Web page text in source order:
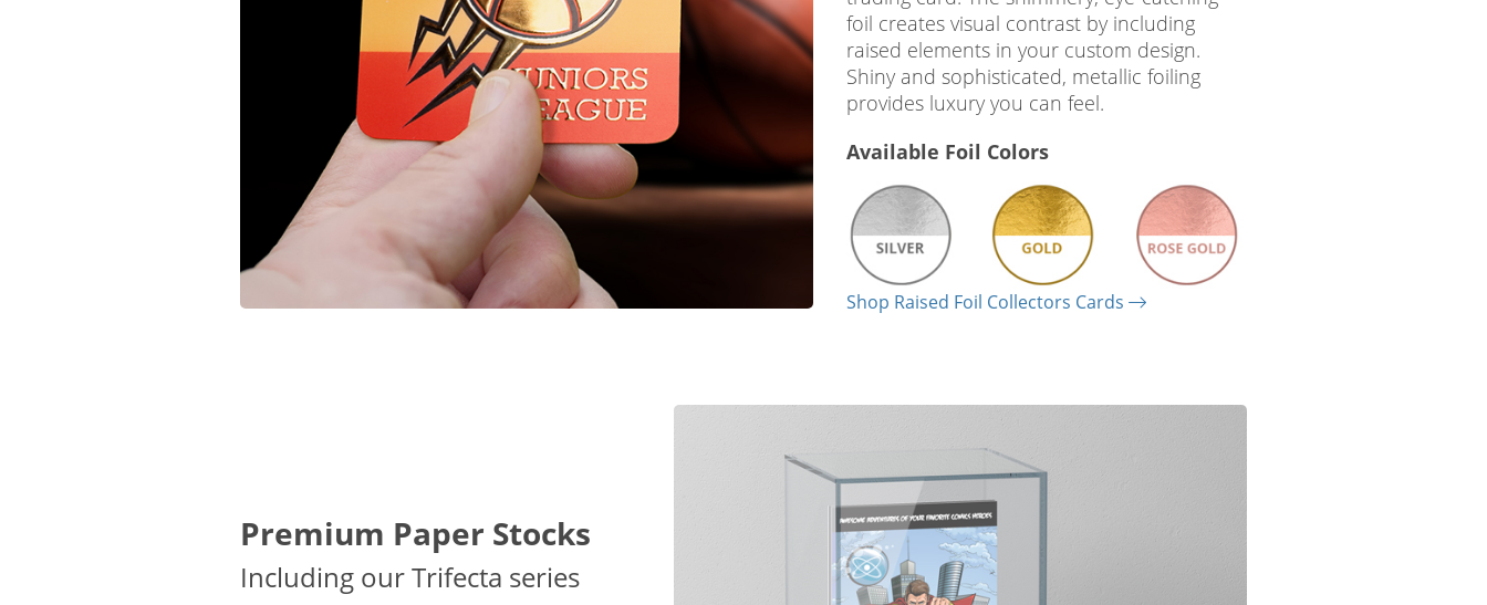
foil creates visual contrast by including
raised elements in your custom design.
Shiny and sophisticated, metallic foiling
provides luxury you can feel.
Available Foil Colors
Shop Raised Foil Collectors Cards
Premium Paper Stocks
Including our Trifecta series